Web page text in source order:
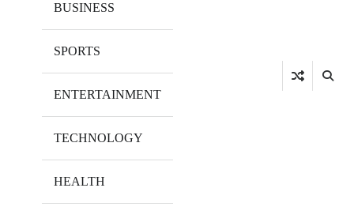
BUSINESS
SPORTS
ENTERTAINMENT
TECHNOLOGY
HEALTH